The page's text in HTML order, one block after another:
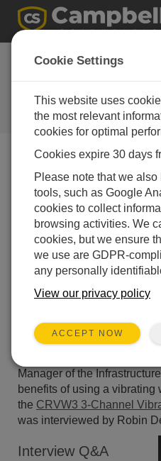
Why Should
Vibrating Wire
通过Robin Deissinger| 更新：
Blog Menu
Manager of the
benefits of using a vibrating
the CRVW3 3-Channel
was interviewed by Robin
Interview Q&A
Cookie Settings
This website uses
the most relevant
cookies for optimal
Cookies expire 30 days
Please note that we
tools, such as Google
cookies to collect
browsing activities. We
cookies, but we ensure
we use are GDPR-
any personally
View our privacy policy
ACCEPT NOW